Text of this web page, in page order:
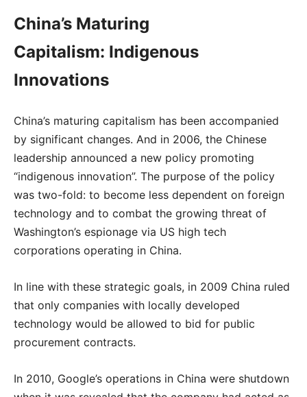
China’s Maturing
Capitalism: Indigenous
Innovations
China’s maturing capitalism has been accompanied
by significant changes. And in 2006, the Chinese
leadership announced a new policy promoting
“indigenous innovation”. The purpose of the policy
was two-fold: to become less dependent on foreign
technology and to combat the growing threat of
Washington’s espionage via US high tech
corporations operating in China.
In line with these strategic goals, in 2009 China ruled
that only companies with locally developed
technology would be allowed to bid for public
procurement contracts.
In 2010, Google’s operations in China were shutdown